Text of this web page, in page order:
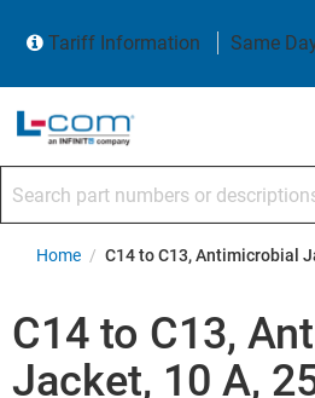
Tariff Information
Same
Home / C14 to C13, Antimicrobial
C14 to C13,
Jacket, 10 A,